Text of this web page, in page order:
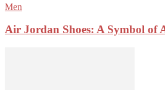
Men
Air Jordan Shoes: A Symbol of